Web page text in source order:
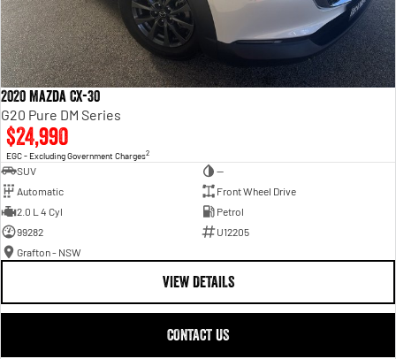
2020 Mazda CX-30
G20 Pure DM Series
$24,990
EGC - Excluding Government Charges2
SUV
—
Automatic
Front Wheel Drive
2.0 L 4 Cyl
Petrol
99282
U12205
Grafton - NSW
VIEW DETAILS
CONTACT US